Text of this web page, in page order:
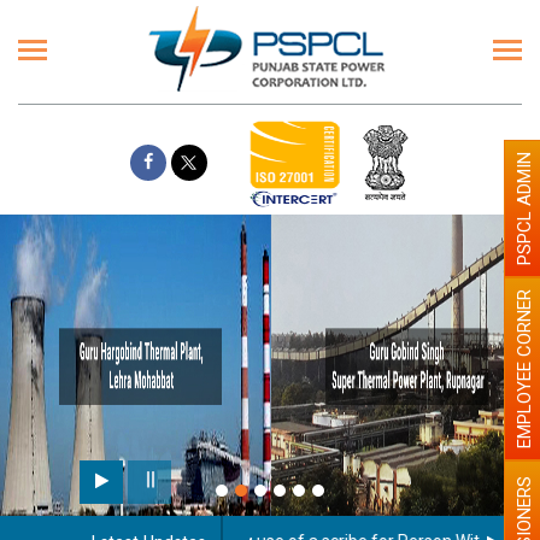
EMPLOYEE CORNER
PSPCL ADMIN